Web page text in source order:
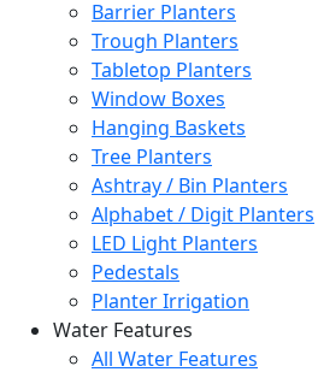
Barrier Planters
Trough Planters
Tabletop Planters
Window Boxes
Hanging Baskets
Tree Planters
Ashtray / Bin Planters
Alphabet / Digit Planters
LED Light Planters
Pedestals
Planter Irrigation
Water Features
All Water Features